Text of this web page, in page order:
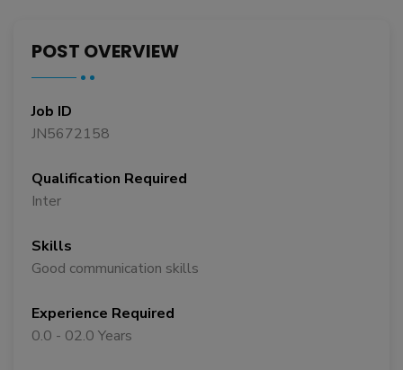
POST OVERVIEW
Job ID
JN5672158
Qualification Required
Inter
Skills
Good communication skills
Experience Required
0.0 - 02.0 Years